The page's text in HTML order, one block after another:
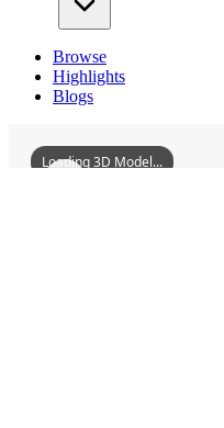
Browse
Highlights
Blogs
Loading 3D Model...